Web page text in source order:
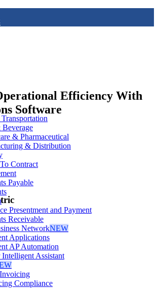
& Pharmaceutical
& Distribution
Contract
Payable
Presentment and Payment
Receivable
NetworkNEW
Applications
AP Automation
Intelligent Assistant
Compliance
Efficiency With
Software